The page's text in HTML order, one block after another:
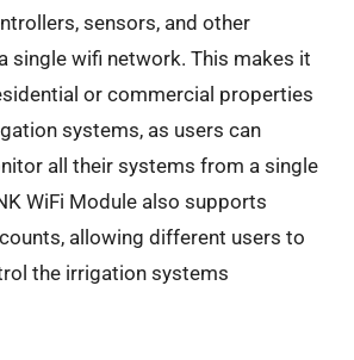
sensors, and other
single wifi network. This makes it
or commercial properties
systems, as users can
all their systems from a single
WiFi Module also supports
allowing different users to
the irrigation systems